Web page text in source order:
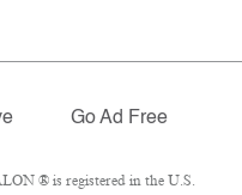
Go Ad Free
® is registered in the U.S.